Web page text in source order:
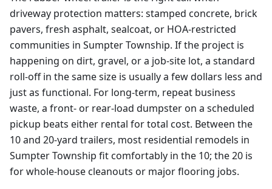
driveway protection matters: stamped concrete, brick
pavers, fresh asphalt, sealcoat, or HOA-restricted
communities in Sumpter Township. If the project is
happening on dirt, gravel, or a job-site lot, a standard
roll-off in the same size is usually a few dollars less and
just as functional. For long-term, repeat business
waste, a front- or rear-load dumpster on a scheduled
pickup beats either rental for total cost. Between the
10 and 20-yard trailers, most residential remodels in
Sumpter Township fit comfortably in the 10; the 20 is
for whole-house cleanouts or major flooring jobs.